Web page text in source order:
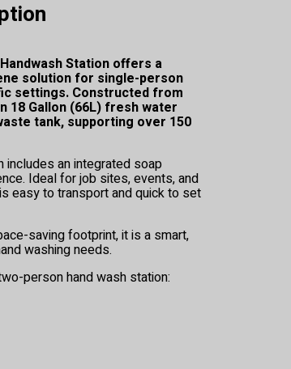
Station offers a
solution for single-person
settings. Constructed from
18 Gallon (66L) fresh water
tank, supporting over 150
an integrated soap
Ideal for job sites, events, and
easy to transport and quick to set
saving footprint, it is a smart,
washing needs.
person hand wash station: